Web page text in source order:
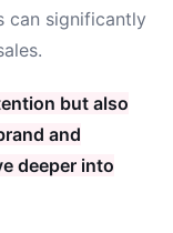
can significantly
but also
and
deeper into